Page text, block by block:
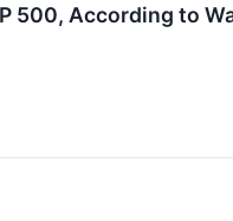
500, According to